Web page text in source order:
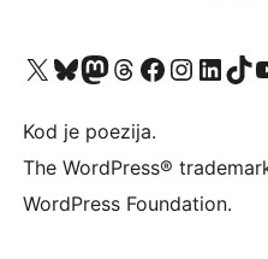
Visit our X (formerly Twitter) account
Visit our Bluesky account
Visit our Mastodon account
Visit our Threads account
Visit our Facebook page
Visit our Instagram
Visit ourVisit our
Kod je poezija.
The WordPress®
WordPress Foundation.